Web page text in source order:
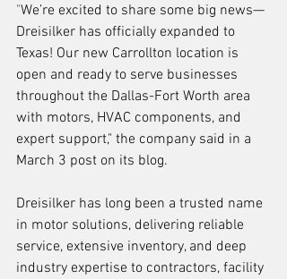
"We’re excited to share some big news—
Dreisilker has officially expanded to
Texas! Our new Carrollton location is
open and ready to serve businesses
throughout the Dallas-Fort Worth area
with motors, HVAC components, and
expert support," the company said in a
March 3 post on its blog.
Dreisilker has long been a trusted name
in motor solutions, delivering reliable
service, extensive inventory, and deep
industry expertise to contractors, facility